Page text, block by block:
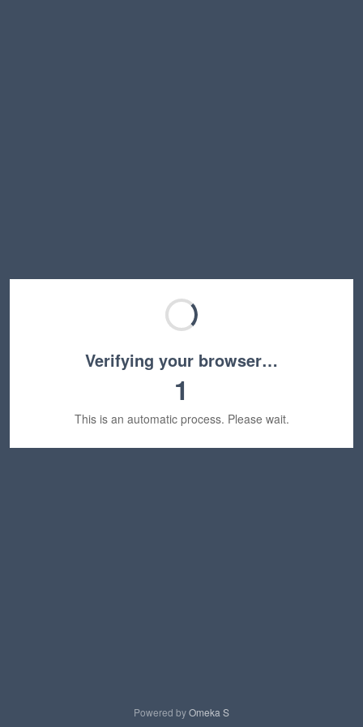
Verifying your browser…
1
This is an automatic process. Please wait.
Powered byOmeka S